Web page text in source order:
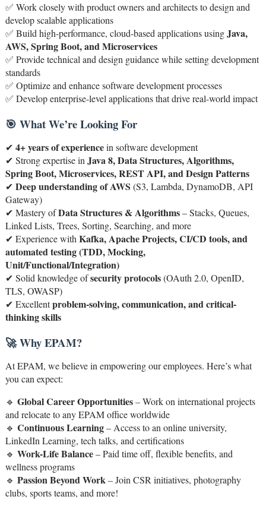
✅ Work closely with product owners and architects to design and
develop scalable applications
✅ Build high-performance, cloud-based applications usingJava,
AWS, Spring Boot, and Microservices
✅ Provide technical and design guidance while setting development
standards
✅ Optimize and enhance software development processes
✅ Develop enterprise-level applications that drive real-world impact
🎯 What We’re Looking For
✔ 4+ years of experiencein software development
✔ Strong expertise in Java 8, Data Structures, Algorithms,
Spring Boot, Microservices, REST API, and Design Patterns
✔ Deep understanding of AWS (S3, Lambda, DynamoDB, API
Gateway)
✔ Mastery ofData Structures & Algorithms– Stacks, Queues,
Linked Lists, Trees, Sorting, Searching, and more
✔ Experience with Kafka, Apache Projects, CI/CD tools, and
automated testing (TDD, Mocking,
Unit/Functional/Integration)
✔ Solid knowledge ofsecurity protocols(OAuth 2.0, OpenID,
TLS, OWASP)
✔ Excellentproblem-solving, communication, and critical-
thinking skills
🚀 Why EPAM?
At EPAM, we believe in empowering our employees. Here’s what
you can expect:
🔹 Global Career Opportunities– Work on international projects
and relocate to any EPAM office worldwide
🔹 Continuous Learning– Access to an online university,
LinkedIn Learning, tech talks, and certifications
🔹 Work-Life Balance– Paid time off, flexible benefits, and
wellness programs
🔹 Passion Beyond Work– Join CSR initiatives, photography
clubs, sports teams, and more!